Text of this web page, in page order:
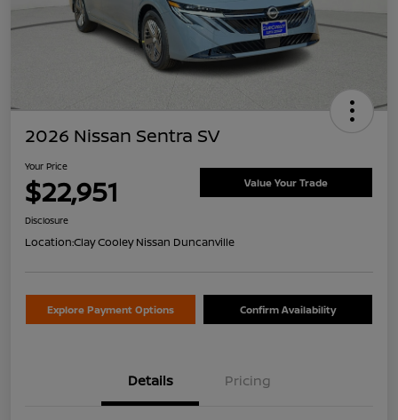
2026 Nissan Sentra SV
Your Price
$22,951 Value Your Trade
Disclosure
Location:Clay Cooley Nissan Duncanville
Explore Payment Options Confirm Availability
Details Pricing